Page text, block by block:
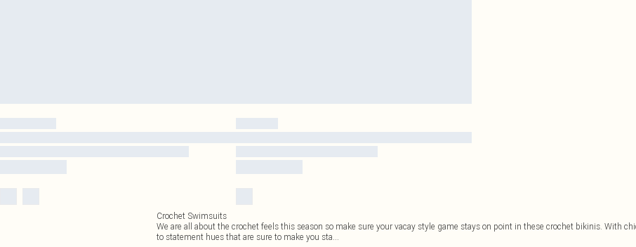
Crochet Swimsuits
We are all about the crochet feels this season so make sure your vacay style game stays on point in these crochet bikinis. With
to statement hues that are sure to make you sta...